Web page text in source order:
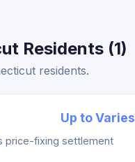
Residents (1)
residents.
Up to Varies
price-fixing settlement